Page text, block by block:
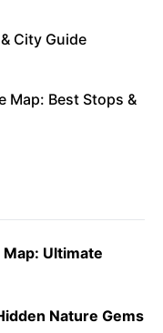
City Guide
Map: Best Stops &
Ultimate
Nature Gems